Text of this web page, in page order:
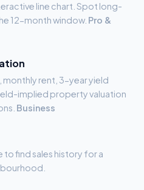
line chart. Spot long-
12-month window. Pro &
monthly rent, 3-year yield
implied property valuation
Business
to find sales history for a